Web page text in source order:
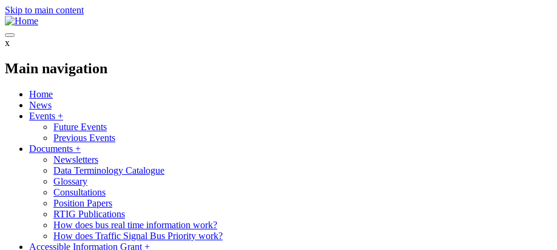
Skip to main content
x
Main navigation
Home
News
Events +
Future Events
Previous Events
Documents +
Newsletters
Data Terminology Catalogue
Glossary
Consultations
Position Papers
RTIG Publications
How does bus real time information work?
How does Traffic Signal Bus Priority work?
Accessible Information Grant +